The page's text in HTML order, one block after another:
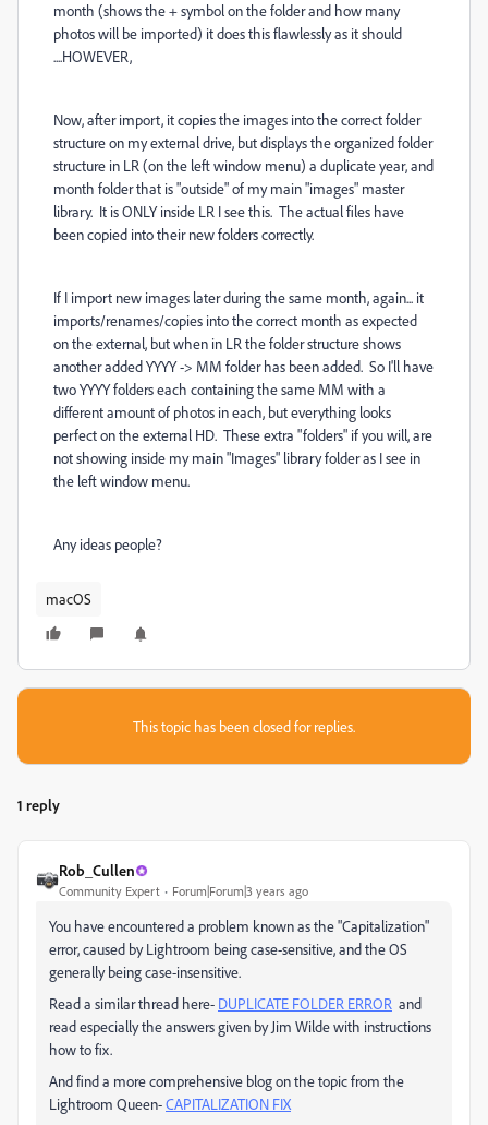
month (shows the + symbol on the folder and how many
photos will be imported) it does this flawlessly as it should
....HOWEVER,
Now, after import, it copies the images into the correct folder
structure on my external drive, but displays the organized folder
structure in LR (on the left window menu) a duplicate year, and
month folder that is "outside" of my main "images" master
library. It is ONLY inside LR I see this. The actual files have
been copied into their new folders correctly.
If I import new images later during the same month, again... it
imports/renames/copies into the correct month as expected
on the external, but when in LR the folder structure shows
another added YYYY -> MM folder has been added. So I'll have
two YYYY folders each containing the same MM with a
different amount of photos in each, but everything looks
perfect on the external HD. These extra "folders" if you will, are
not showing inside my main "Images" library folder as I see in
the left window menu.
Any ideas people?
macOS
This topic has been closed for replies.
1 reply
Rob_Cullen
Community Expert Forum|Forum|3 years ago
You have encountered a problem known as the "Capitalization"
error, caused by Lightroom being case-sensitive, and the OS
generally being case-insensitive.
Read a similar thread here- DUPLICATE FOLDER ERROR and
read especially the answers given by Jim Wilde with instructions
how to fix.
And find a more comprehensive blog on the topic from the
Lightroom Queen-CAPITALIZATION FIX